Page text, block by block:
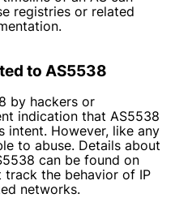
registries or related
to AS5538
by hackers or
indication that AS5538
intent. However, like any
to abuse. Details about
can be found on
the behavior of IP
networks.